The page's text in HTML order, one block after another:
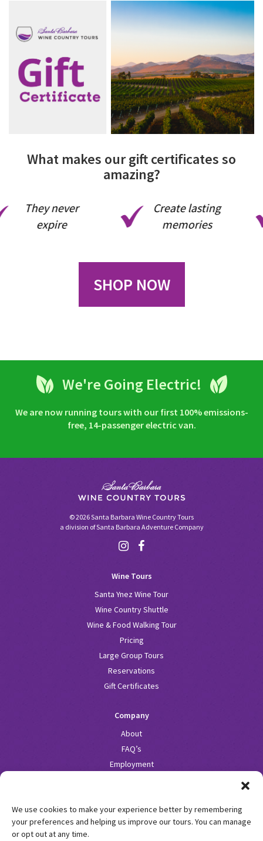
We use cookies to make your experience better by remembering
your preferences and helping us improve our tours. You can manage
or opt out at any time.
What makes our gift certificates so
amazing?
They never
expire
Create lasting
memories
SHOP NOW
We're Going Electric!
We are now running tours with our first 100% emissions-
free, 14-passenger electric van.
© 2026 Santa Barbara Wine Country Tours
a division ofSanta Barbara Adventure Company
Wine Tours
Santa Ynez Wine Tour
Wine Country Shuttle
Wine & Food Walking Tour
Pricing
Large Group Tours
Reservations
Gift Certificates
Company
About
FAQ’s
Employment
Contact